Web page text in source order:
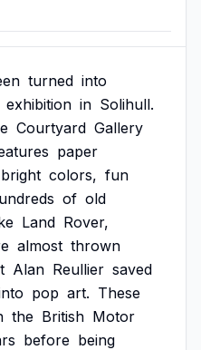
turned into
exhibition in Solihull.
Courtyard Gallery
paper
bright colors, fun
of old
Land Rover,
almost thrown
Alan Reullier saved
pop art. These
the British Motor
before being